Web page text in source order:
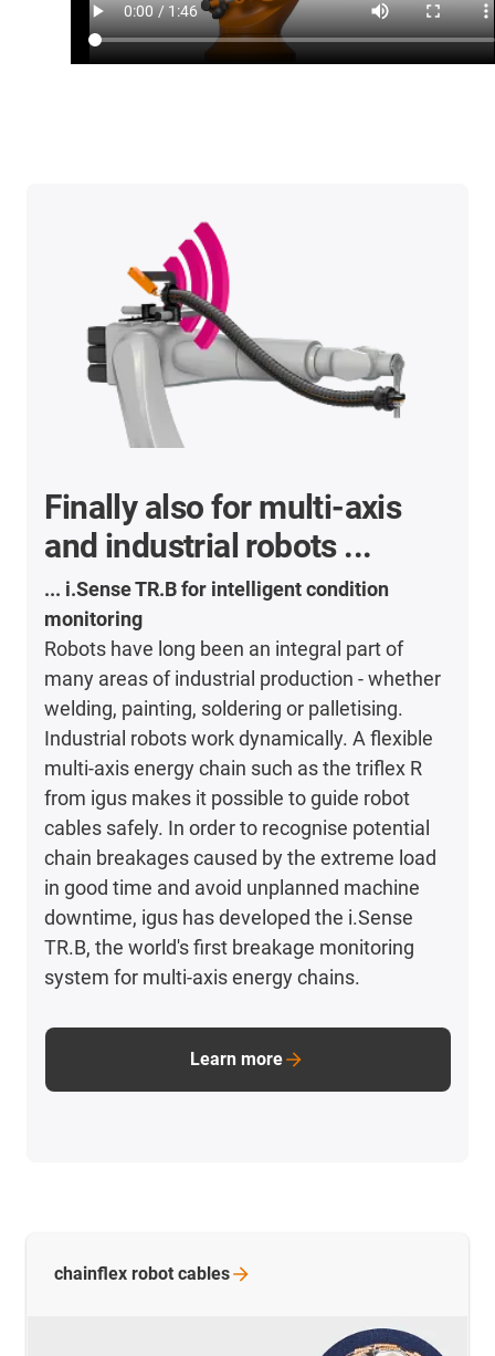
Finally also for multi-axis
and industrial robots ...
... i.Sense TR.B for intelligent condition
monitoring
Robots have long been an integral part of
many areas of industrial production - whether
welding, painting, soldering or palletising.
Industrial robots work dynamically. A flexible
multi-axis energy chain such as the triflex R
from igus makes it possible to guide robot
cables safely. In order to recognise potential
chain breakages caused by the extreme load
in good time and avoid unplanned machine
downtime, igus has developed the i.Sense
TR.B, the world's first breakage monitoring
system for multi-axis energy chains.
Learn more
chainflex robot cables